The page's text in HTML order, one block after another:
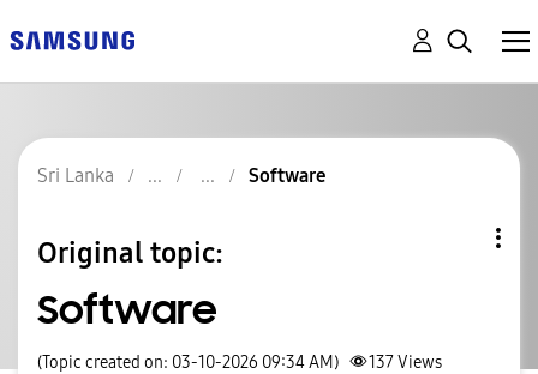
Sri Lanka Software
Original topic:
Software
(Topic created on: 03-10-2026 09:34 AM) 137Views